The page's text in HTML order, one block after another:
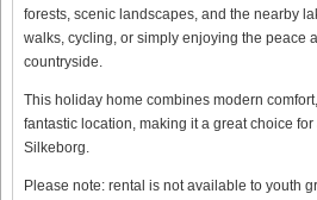
forests, scenic landscapes, and the nearby
walks, cycling, or simply enjoying the peace
countryside.
This holiday home combines modern
fantastic location, making it a great choice
Silkeborg.
Please note: rental is not available to youth